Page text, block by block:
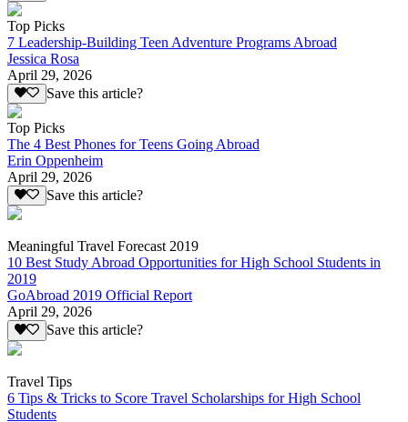
Top Picks
7 Leadership-Building Teen Adventure Programs Abroad
Jessica Rosa
April 29, 2026
Save this article?
Top Picks
The 4 Best Phones for Teens Going Abroad
Erin Oppenheim
April 29, 2026
Save this article?
Meaningful Travel Forecast 2019
10 Best Study Abroad Opportunities for High School Students in
2019
GoAbroad 2019 Official Report
April 29, 2026
Save this article?
Travel Tips
6 Tips & Tricks to Score Travel Scholarships for High School
Students